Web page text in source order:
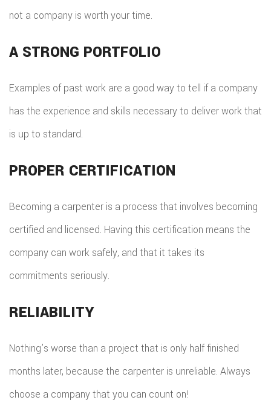
not a company is worth your time.
A STRONG PORTFOLIO
Examples of past work are a good way to tell if a company
has the experience and skills necessary to deliver work that
is up to standard.
PROPER CERTIFICATION
Becoming a carpenter is a process that involves becoming
certified and licensed. Having this certification means the
company can work safely, and that it takes its
commitments seriously.
RELIABILITY
Nothing’s worse than a project that is only half finished
months later, because the carpenter is unreliable. Always
choose a company that you can count on!